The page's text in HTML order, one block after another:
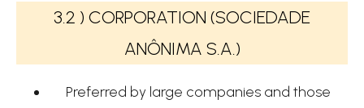
3.2 ) CORPORATION (SOCIEDADE
ANÔNIMA S.A.)
Preferred by large companies and those